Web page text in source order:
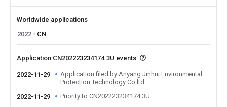
Worldwide applications
2022
CN
Application CN202223234174.3U events
2022-11-29
Application filed by Anyang Jinhui Environmental
Protection Technology Co ltd
2022-11-29
Priority to CN202223234174.3U